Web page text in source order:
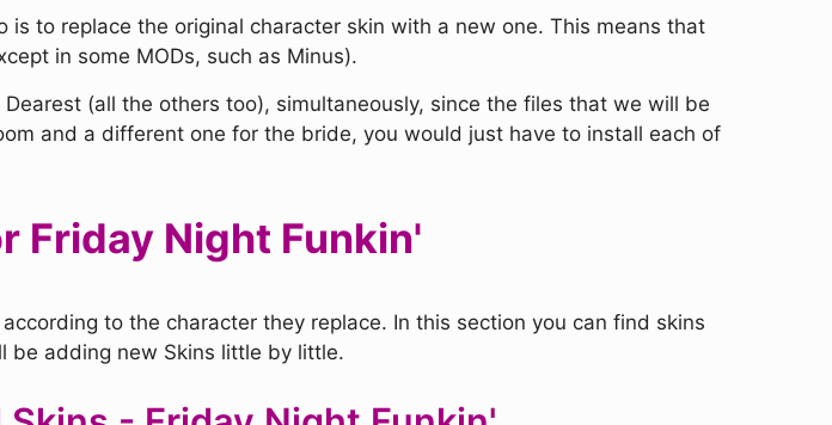
to replace the original character skin with a new one. This means that
in some MODs, such as Minus).
(all the others too), simultaneously, since the files that we will be
and a different one for the bride, you would just have to install each of
Friday Night Funkin'
to the character they replace. In this section you can find skins
be adding new Skins little by little.